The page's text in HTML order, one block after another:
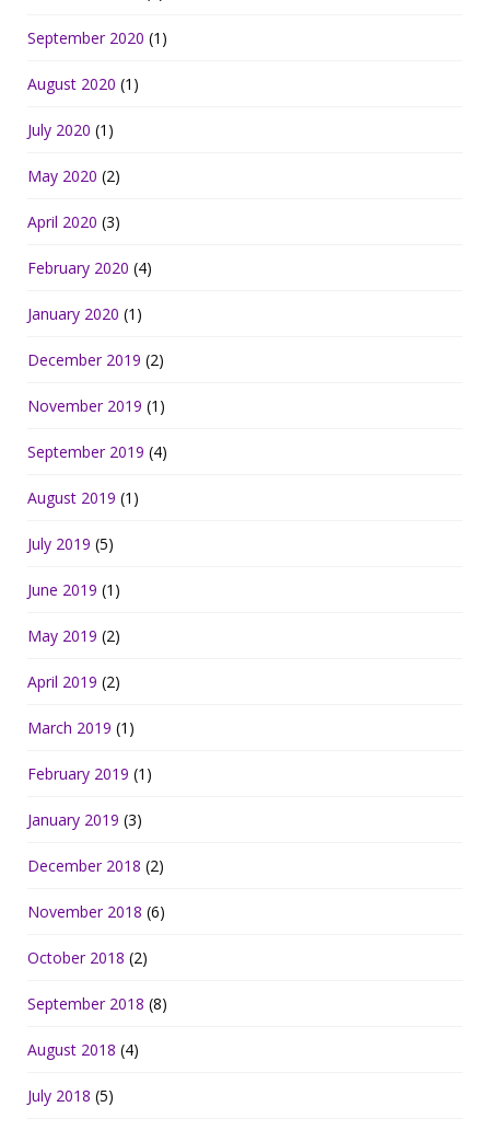
September 2020 (1)
August 2020 (1)
July 2020 (1)
May 2020 (2)
April 2020 (3)
February 2020 (4)
January 2020 (1)
December 2019 (2)
November 2019 (1)
September 2019 (4)
August 2019 (1)
July 2019 (5)
June 2019 (1)
May 2019 (2)
April 2019 (2)
March 2019 (1)
February 2019 (1)
January 2019 (3)
December 2018 (2)
November 2018 (6)
October 2018 (2)
September 2018 (8)
August 2018 (4)
July 2018 (5)